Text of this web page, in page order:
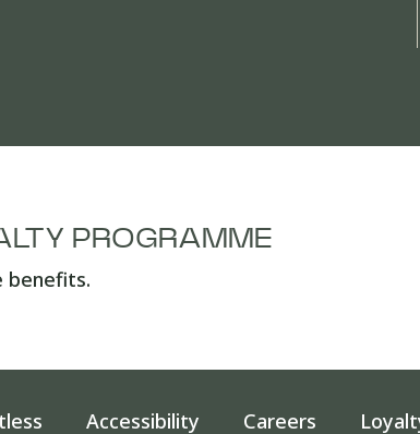
PROGRAMME
benefits.
Accessibility Careers